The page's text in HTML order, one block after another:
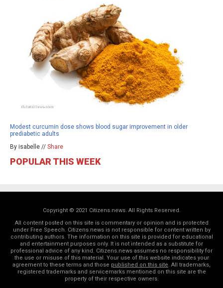
Modest curcumin dose shows blood sugar improvement in older
prediabetic adults
By isabelle // Share
POPULAR THIS WEEK
Copyright © 2021 Citizens.news. All Rights Reserved.
All content posted on this site is commentary or opinion and is protected
under Free Speech. Citizens.news is not responsible for content written by
contributing authors. The information on this site is provided for educational
and entertainment purposes only. It is not intended as a substitute for
professional advice of any kind. Citizens.news assumes no responsibility for
the use or misuse of this material. Your use of this website indicates your
agreement to these terms and those published on this site. All trademarks,
registered trademarks and servicemarks mentioned on this site are the
property of their respective owners.